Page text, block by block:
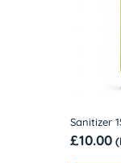
Rinse Aid
£9.50